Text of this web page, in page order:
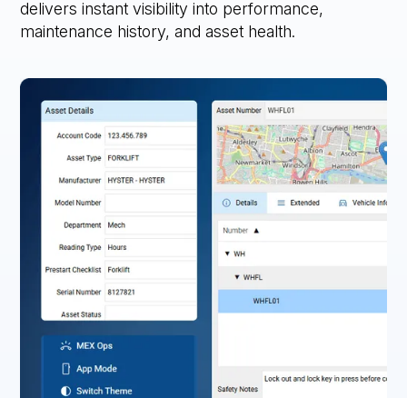
delivers instant visibility into performance,
maintenance history, and asset health.